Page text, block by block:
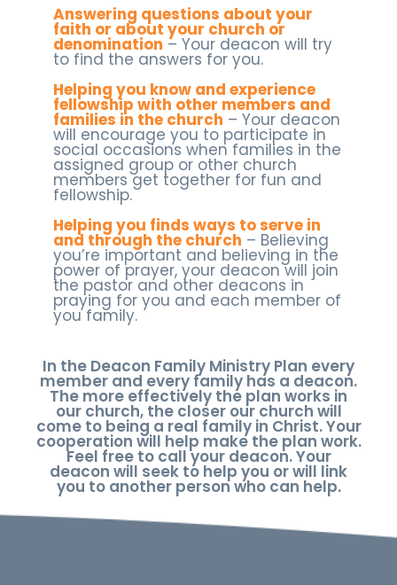
Answering questions about your
faith or about your church or
denomination – Your deacon will try
to find the answers for you.
Helping you know and experience
fellowship with other members and
families in the church – Your deacon
will encourage you to participate in
social occasions when families in the
assigned group or other church
members get together for fun and
fellowship.
Helping you finds ways to serve in
and through the church – Believing
you’re important and believing in the
power of prayer, your deacon will join
the pastor and other deacons in
praying for you and each member of
you family.
In the Deacon Family Ministry Plan every
member and every family has a deacon.
The more effectively the plan works in
our church, the closer our church will
come to being a real family in Christ. Your
cooperation will help make the plan work.
Feel free to call your deacon. Your
deacon will seek to help you or will link
you to another person who can help.